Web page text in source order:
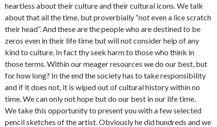
heartless about their culture and their cultural icons. We talk
about that all the time, but proverbially “not even a lice scratch
their head”. And these are the people who are destined to be
zeros even in their life time but will not consider help of any
kind to culture. In fact thy seek harm to those who think in
those terms. Within our meager resources we do our best, but
for how long? In the end the society has to take responsibility
and if it does not, it is wiped out of cultural history within no
time. We can only not hope but do our best in our life time.
We take this opportunity to present you with a few selected
pencil sketches of the artist. Obviously he did hundreds and we